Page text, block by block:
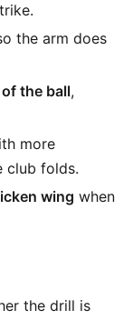
the arm does
the ball,
more
club folds.
wing when
the drill is